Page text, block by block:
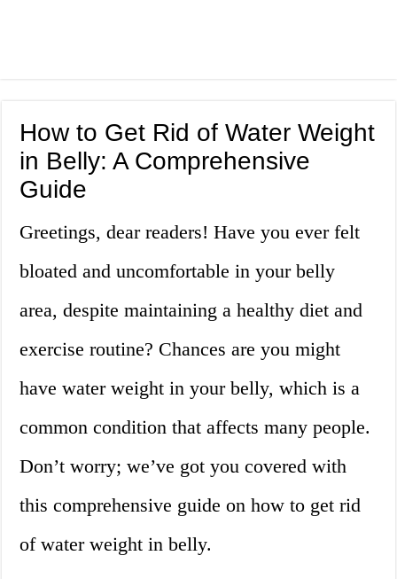
How to Get Rid of Water Weight
in Belly: A Comprehensive
Guide
Greetings, dear readers! Have you ever felt
bloated and uncomfortable in your belly
area, despite maintaining a healthy diet and
exercise routine? Chances are you might
have water weight in your belly, which is a
common condition that affects many people.
Don’t worry; we’ve got you covered with
this comprehensive guide on how to get rid
of water weight in belly.